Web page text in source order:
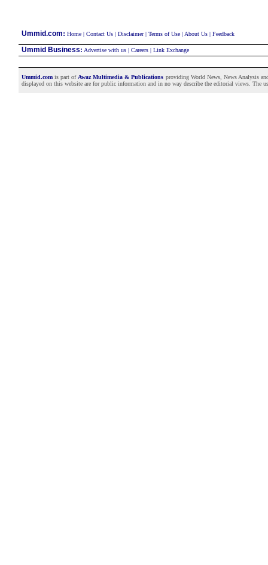
Ummid.com: Home| Contact Us| Disclaimer| Terms of Use| About Us| Feedback
Ummid Business: Advertise with us| Careers| Link Exchange
Ummid.comis part of Awaz Multimedia & Publications providing World News, News Analysis
displayed on this website are for public information and in no way describe the editorial views. The